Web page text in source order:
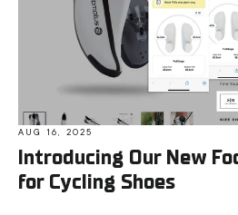
AUG 16, 2025
Introducing Our New
for Cycling Shoes